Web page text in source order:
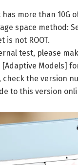
more than 10G
space method:
is not ROOT.
test, please
Models]
check the version
to this version